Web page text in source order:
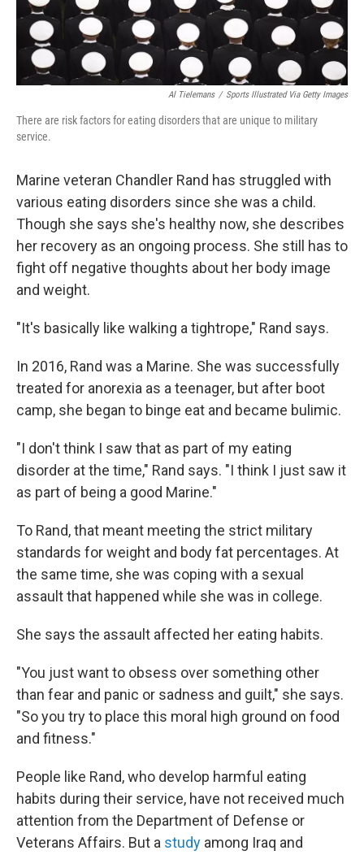
Al Tielemans / Sports Illustrated Via Getty Images
There are risk factors for eating disorders that are unique to military
service.
Marine veteran Chandler Rand has struggled with
various eating disorders since she was a child.
Though she says she's healthy now, she describes
her recovery as an ongoing process. She still has to
fight off negative thoughts about her body image
and weight.
"It's basically like walking a tightrope," Rand says.
In 2016, Rand was a Marine. She was successfully
treated for anorexia as a teenager, but after boot
camp, she began to binge eat and became bulimic.
"I don't think I saw that as part of my eating
disorder at the time," Rand says. "I think I just saw it
as part of being a good Marine."
To Rand, that meant meeting the strict military
standards for weight and body fat percentages. At
the same time, she was coping with a sexual
assault that happened while she was in college.
She says the assault affected her eating habits.
"You just want to obsess over something other
than fear and panic or sadness and guilt," she says.
"So you try to place this moral high ground on food
and fitness."
People like Rand, who develop harmful eating
habits during their service, have not received much
attention from the Department of Defense or
Veterans Affairs. But a study among Iraq and